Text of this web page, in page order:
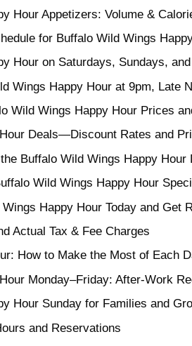
Hour Appetizers: Volume &
for Buffalo Wild Wings
Hour on Saturdays, Sundays,
Wings Happy Hour at 9pm, Late
Wild Wings Happy Hour Prices
Deals—Discount Rates and
Buffalo Wild Wings Happy Hour
Wild Wings Happy Hour
Happy Hour Today and Get
Actual Tax & Fee Charges
How to Make the Most of Each
Monday–Friday: After-Work
Hour Sunday for Families and
and Reservations